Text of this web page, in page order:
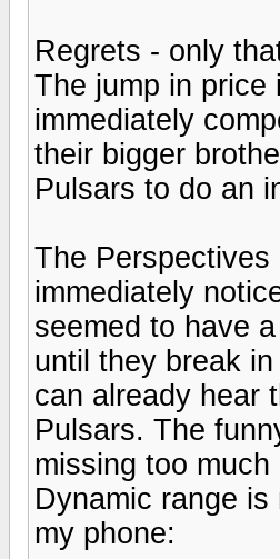
Regrets - only
The jump in
immediately
their bigger
Pulsars to do an
The
immediately
seemed to have
until they break
can already hear
Pulsars. The
missing too
Dynamic range
my phone: